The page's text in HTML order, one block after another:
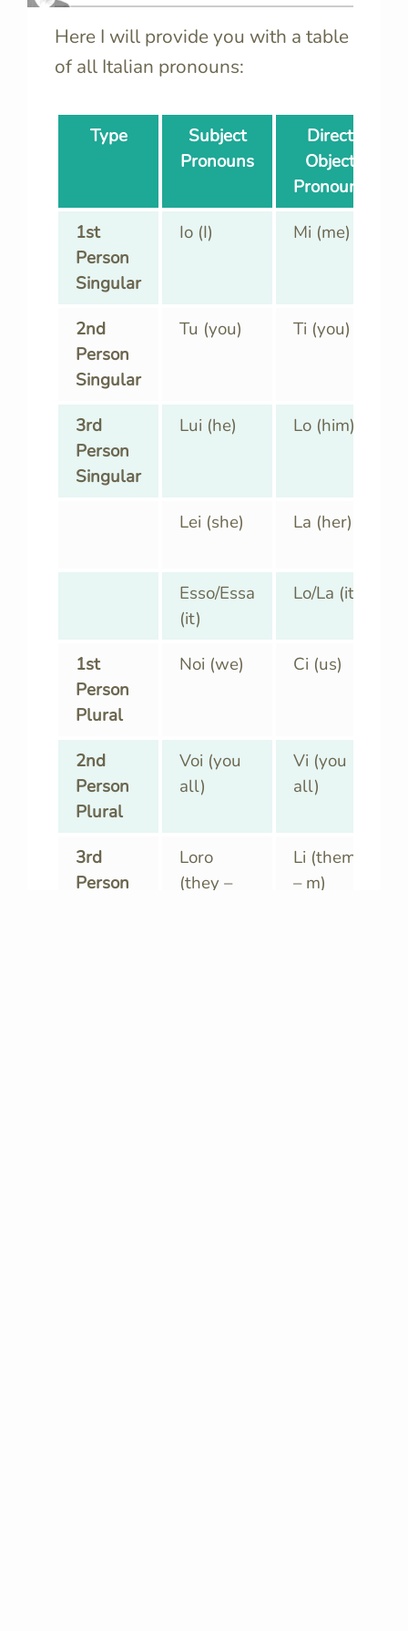
Here I will provide you with a table
of all Italian pronouns:
Type
Subject
Pronouns
Direct
Object
Pronouns
1st
Person
Singular
Io (I) Mi (me)
2nd
Person
Singular
Tu (you) Ti (you)
3rd
Person
Singular
Lui (he) Lo (him)
Lei (she) La (her)
Esso/Essa
(it)
Lo/La (it)
1st
Person
Plural
Noi (we) Ci (us)
2nd
Person
Plural
Voi (you
all)
Vi (you
all)
3rd
Person
Loro
(they –
Li (them
– m)